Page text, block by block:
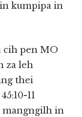
kumpipa in
cih pen MO
za leh
thei
11
mangngilh in